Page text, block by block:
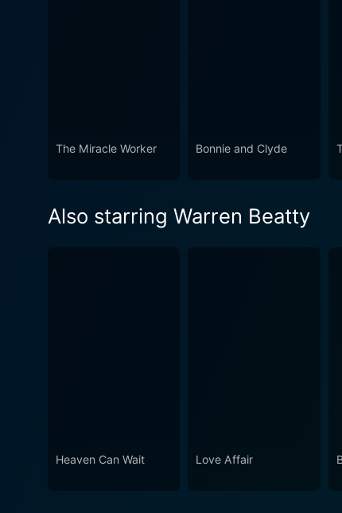
The Miracle Worker Bonnie and Clyde
Also starring Warren Beatty
Heaven Can Wait Love Affair